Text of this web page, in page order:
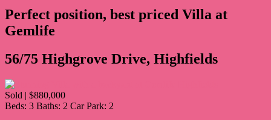
Perfect position, best priced Villa at
Gemlife
56/75 Highgrove Drive, Highfields
Sold | $880,000
Beds: 3 Baths: 2 Car Park: 2